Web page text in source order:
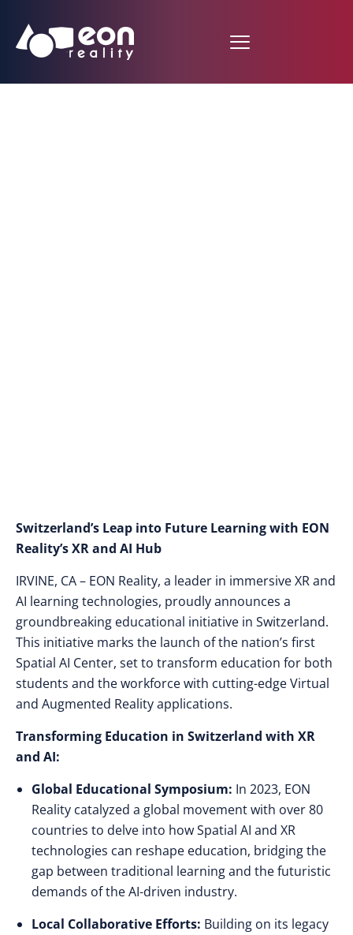
Switzerland’s Leap into Future Learning with EON
Reality’s XR and AI Hub
IRVINE, CA – EON Reality, a leader in immersive XR and
AI learning technologies, proudly announces a
groundbreaking educational initiative in Switzerland.
This initiative marks the launch of the nation’s first
Spatial AI Center, set to transform education for both
students and the workforce with cutting-edge Virtual
and Augmented Reality applications.
Transforming Education in Switzerland with XR
and AI:
Global Educational Symposium: In 2023, EON
Reality catalyzed a global movement with over 80
countries to delve into how Spatial AI and XR
technologies can reshape education, bridging the
gap between traditional learning and the futuristic
demands of the AI-driven industry.
Local Collaborative Efforts: Building on its legacy